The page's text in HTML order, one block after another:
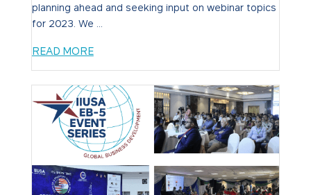
planning ahead and seeking input on webinar topics
for 2023. We ...
READ MORE